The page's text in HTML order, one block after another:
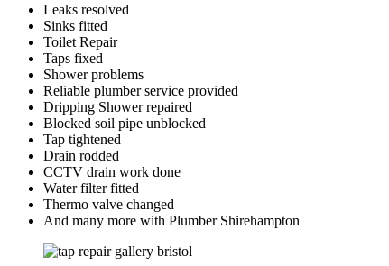
Leaks resolved
Sinks fitted
Toilet Repair
Taps fixed
Shower problems
Reliable plumber service provided
Dripping Shower repaired
Blocked soil pipe unblocked
Tap tightened
Drain rodded
CCTV drain work done
Water filter fitted
Thermo valve changed
And many more with Plumber Shirehampton